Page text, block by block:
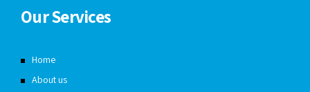
Our Services
Home
About us